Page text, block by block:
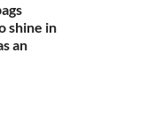
shine in
an